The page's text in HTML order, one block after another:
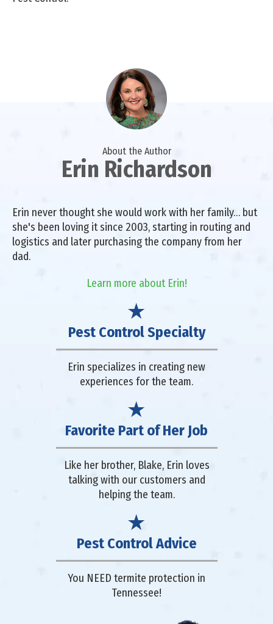
About the Author
Erin Richardson
Erin never thought she would work with her family… but
she's been loving it since 2003, starting in routing and
logistics and later purchasing the company from her
dad.
Learn more about Erin!
Pest Control Specialty
Erin specializes in creating new
experiences for the team.
Favorite Part of Her Job
Like her brother, Blake, Erin loves
talking with our customers and
helping the team.
Pest Control Advice
You NEED termite protection in
Tennessee!